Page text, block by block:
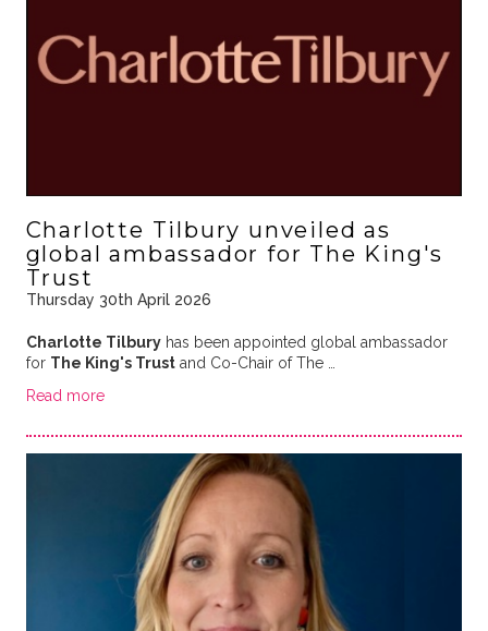
Charlotte Tilbury unveiled as
global ambassador for The King's
Trust
Thursday 30th April 2026
Charlotte Tilburyhas been appointed global ambassador
for The King's Trustand Co-Chair of The …
Read more